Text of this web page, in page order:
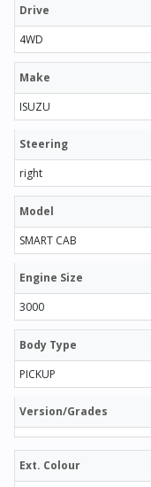
Drive
4WD
Make
ISUZU
Steering
right
Model
SMART CAB
Engine Size
3000
Body Type
PICKUP
Version/Grades
Ext. Colour